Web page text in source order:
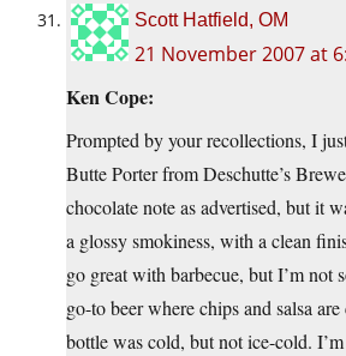
Scott Hatfield, OM
21 November 2007 at
Ken Cope:
Prompted by your recollections, I
Butte Porter from Deschutte’s
chocolate note as advertised, but it
a glossy smokiness, with a clean
go great with barbecue, but I’m not
go-to beer where chips and salsa
bottle was cold, but not ice-cold.